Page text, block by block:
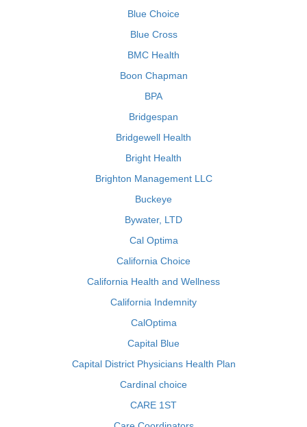
Blue Choice
Blue Cross
BMC Health
Boon Chapman
BPA
Bridgespan
Bridgewell Health
Bright Health
Brighton Management LLC
Buckeye
Bywater, LTD
Cal Optima
California Choice
California Health and Wellness
California Indemnity
CalOptima
Capital Blue
Capital District Physicians Health Plan
Cardinal choice
CARE 1ST